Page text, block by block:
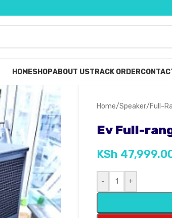
HOMESHOPABOUT USTRACK ORDER
Home/Speaker/Full-
Ev Full-
KSh
- +